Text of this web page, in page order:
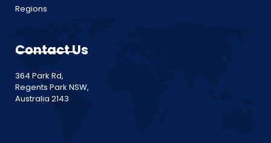
Regions
Contact Us
364 Park Rd,
Regents Park NSW,
Australia 2143